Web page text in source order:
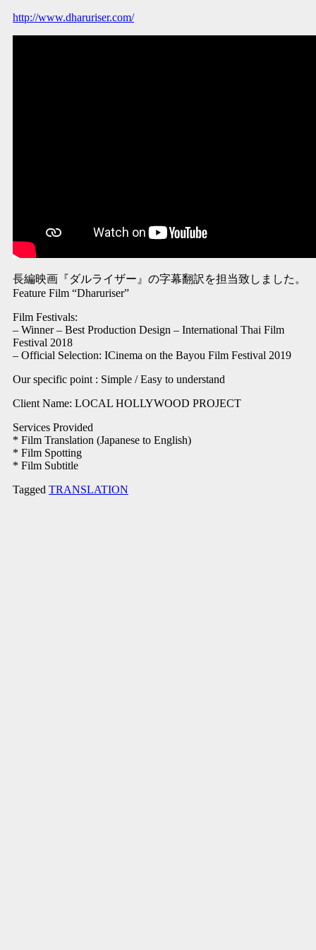
http://www.dharuriser.com/
長編映画『ダルライザー』の字幕翻訳を担当致しました。
Feature Film “Dharuriser”
Film Festivals:
– Winner – Best Production Design – International Thai Film
Festival 2018
– Official Selection: ICinema on the Bayou Film Festival 2019
Our specific point : Simple / Easy to understand
Client Name: LOCAL HOLLYWOOD PROJECT
Services Provided
* Film Translation (Japanese to English)
* Film Spotting
* Film Subtitle
Tagged TRANSLATION